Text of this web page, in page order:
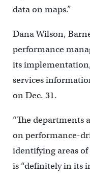
data on maps.”
Dana Wilson,
performance
its
services
on Dec. 31.
“The departments
on performance-
identifying areas of
is “definitely in its